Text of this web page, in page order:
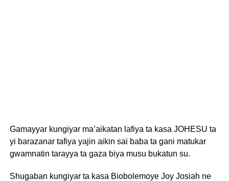
Gamayyar kungiyar ma’aikatan lafiya ta kasa JOHESU ta
yi barazanar tafiya yajin aikin sai baba ta gani matukar
gwamnatin tarayya ta gaza biya musu bukatun su.
Shugaban kungiyar ta kasa Biobolemoye Joy Josiah ne